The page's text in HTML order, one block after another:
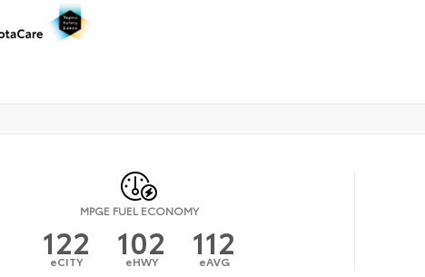
MPGE FUEL ECONOMY
122
eCITY 102
eHWY 112
eAVG